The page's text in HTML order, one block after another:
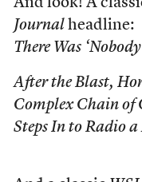
And look! A
Journal headline:
There Was
After the Blast,
Complex Chain of
Steps In to Radio